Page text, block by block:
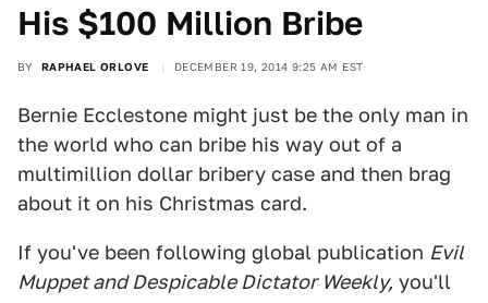
His $100 Million Bribe
BY RAPHAEL ORLOVE DECEMBER 19, 2014 9:25 AM EST
Bernie Ecclestone might just be the only man in
the world who can bribe his way out of a
multimillion dollar bribery case and then brag
about it on his Christmas card.
If you've been following global publication Evil
Muppet and Despicable Dictator Weekly, you'll